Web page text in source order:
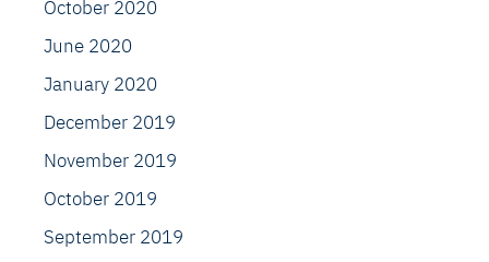
October 2020
June 2020
January 2020
December 2019
November 2019
October 2019
September 2019